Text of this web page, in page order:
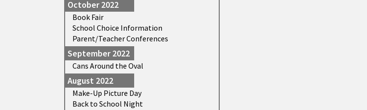
October 2022
Book Fair
School Choice Information
Parent/Teacher Conferences
September 2022
Cans Around the Oval
August 2022
Make-Up Picture Day
Back to School Night